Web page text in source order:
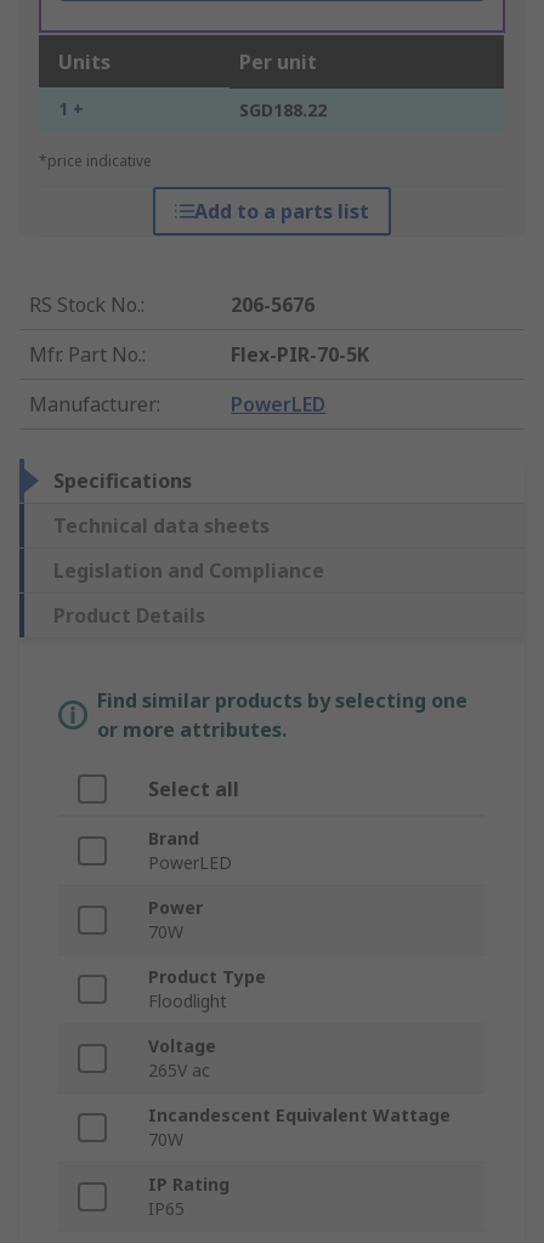
Units Per unit
1 + SGD188.22
*price indicative
Add to a parts list
RS Stock No.:
206-5676
Mfr. Part No.:
Flex-PIR-70-5K
Manufacturer: PowerLED
Specifications
Technical data sheets
Legislation and Compliance
Product Details
Find similar products by selecting one
or more attributes.
Select all
Brand
PowerLED
Power
70W
Product Type
Floodlight
Voltage
265V ac
Incandescent Equivalent Wattage
70W
IP Rating
IP65